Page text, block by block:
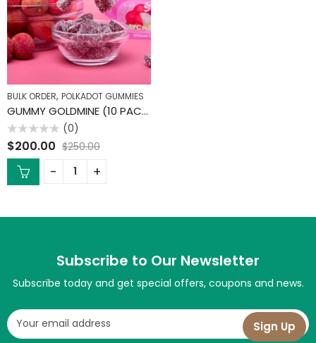
BULK ORDER, POLKADOT GUMMIES
GUMMY GOLDMINE (10 PACK)
Rated
0
out
(0)
$200.00 $250.00
Subscribe to Our Newsletter
Subscribe today and get special offers, coupons and news.